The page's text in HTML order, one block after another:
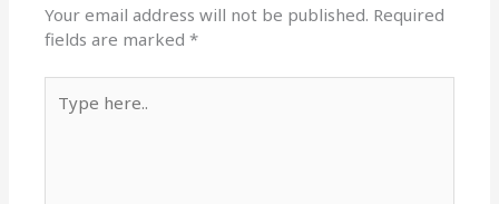
Your email address will not be published. Required
fields are marked*
here..